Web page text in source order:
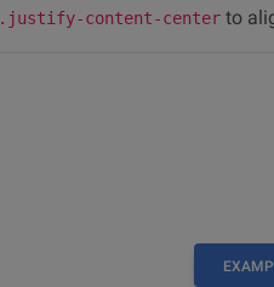
.justify-content-center to